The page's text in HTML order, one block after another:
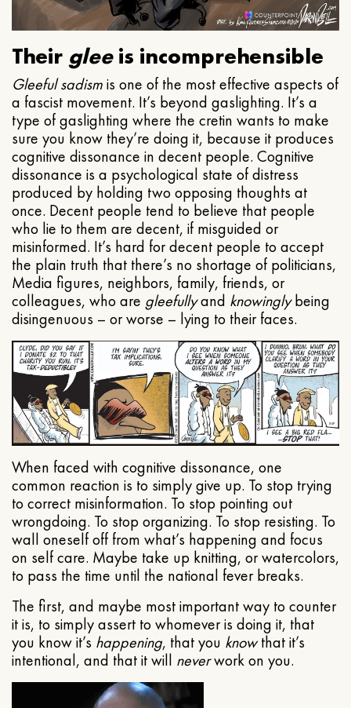
Their gleeis incomprehensible
Gleeful sadismis one of the most effective aspects of
a fascist movement. It’s beyond gaslighting. It’s a
type of gaslighting where the cretin wants to make
sure you know they’re doing it, because it produces
cognitive dissonance in decent people. Cognitive
dissonance is a psychological state of distress
produced by holding two opposing thoughts at
once. Decent people tend to believe that people
who lie to them are decent, if misguided or
misinformed. It’s hard for decent people to accept
the plain truth that there’s no shortage of politicians,
Media figures, neighbors, family, friends, or
colleagues, who are gleefullyand knowinglybeing
disingenuous – or worse – lying to their faces.
When faced with cognitive dissonance, one
common reaction is to simply give up. To stop trying
to correct misinformation. To stop pointing out
wrongdoing. To stop organizing. To stop resisting. To
wall oneself off from what’s happening and focus
on self care. Maybe take up knitting, or watercolors,
to pass the time until the national fever breaks.
The first, and maybe most important way to counter
it is, to simply assert to whomever is doing it, that
you know it’s happening, that you knowthat it’s
intentional, and that it will neverwork on you.